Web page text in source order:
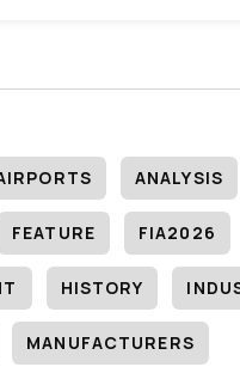
ANALYSIS
FEATURE FIA2026
HISTORY
MANUFACTURERS